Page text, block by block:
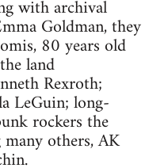
with archival
Goldman, they
80 years old
land
Rexroth;
LeGuin; long-
rockers the
many others, AK